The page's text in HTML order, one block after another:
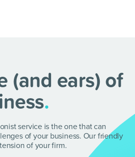
(and ears) of
.
service is the one that can
of your business. Our friendly
of your firm.